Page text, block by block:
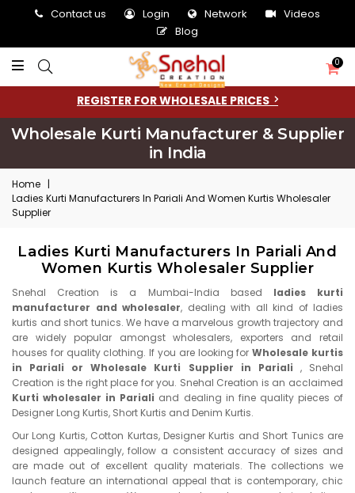
Contact us Login Network
Videos
Blog
0
REGISTER FOR WHOLESALE PRICES
Wholesale Kurti Manufacturer & Supplier
in India
Home |
Ladies Kurti Manufacturers In Pariali And Women Kurtis Wholesaler
Supplier
Ladies Kurti Manufacturers In Pariali And
Women Kurtis Wholesaler Supplier
Snehal Creation is a Mumbai-India based ladies kurti
manufacturer and wholesaler, dealing with all kind of ladies
kurtis and short tunics. We have a marvelous growth trajectory and
are widely popular amongst wholesalers, exporters and retail
houses for quality clothing. If you are looking forWholesale kurtis
in Pariali or Wholesale Kurti Supplier in Pariali , Snehal
Creation is the right place for you. Snehal Creation is an acclaimed
Kurti wholesaler in Pariali and dealing in fine quality pieces of
Designer Long Kurtis, Short Kurtis and Denim Kurtis.
Our Long Kurtis, Cotton Kurtas, Designer Kurtis and Short Tunics are
designed appealingly, follow a consistent accuracy of sizes and
are made out of excellent quality materials. The collections we
launch feature an international appeal that is contemporary, chic